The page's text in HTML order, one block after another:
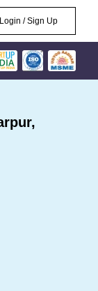
Login / Sign Up